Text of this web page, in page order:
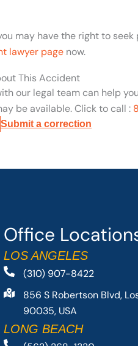
may have the right to seek
lawyer page now.
This Accident
our legal team can help
be available. Click to call :
Submit a correction
Office
LOS ANGELES
(310) 907-8422
856 S Robertson Blvd,
90035, USA
LONG BEACH